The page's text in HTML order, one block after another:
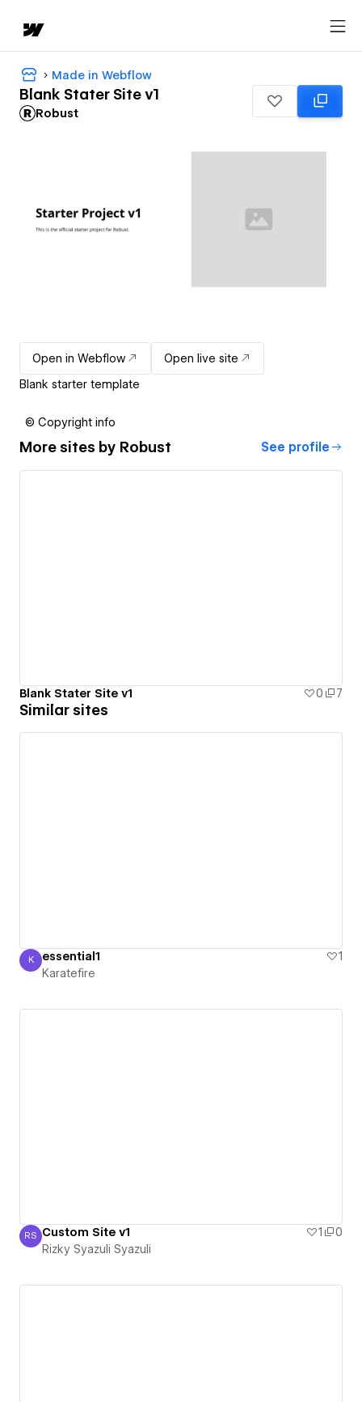
Made in Webflow
Blank Stater Site v1
Robust
Open in Webflow
Open live site
Blank starter template
© Copyright info
More sites by Robust See profile
Blank Stater Site v1 0 7
Similar sites
Karatefire
K essential1
1
Karatefire
Rizky Syazuli Syazuli
RS Custom Site v1 1
0
Rizky Syazuli Syazuli